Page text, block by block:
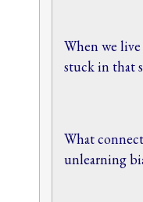
When we
stuck in that
What
unlearning